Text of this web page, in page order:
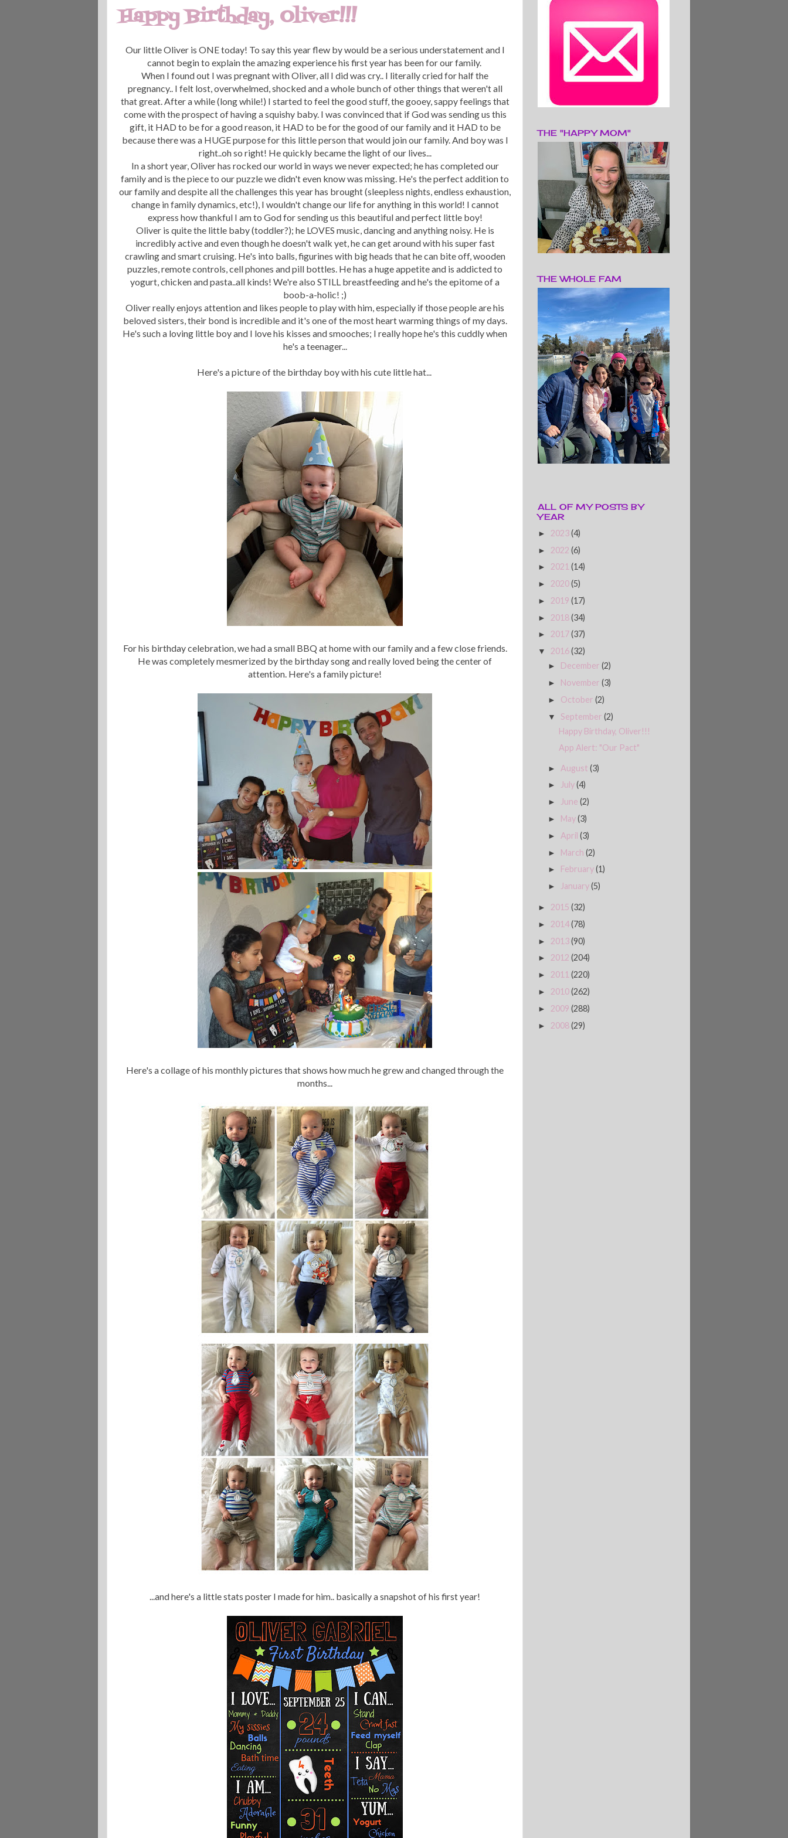
Happy Birthday, Oliver!!!
Our little Oliver is ONE today! To say this year flew by would be a serious understatement and I
cannot begin to explain the amazing experience his first year has been for our family.
When I found out I was pregnant with Oliver, all I did was cry.. I literally cried for half the
pregnancy.. I felt lost, overwhelmed, shocked and a whole bunch of other things that weren't all
that great. After a while (long while!) I started to feel the good stuff, the gooey, sappy feelings that
come with the prospect of having a squishy baby. I was convinced that if God was sending us this
gift, it HAD to be for a good reason, it HAD to be for the good of our family and it HAD to be
because there was a HUGE purpose for this little person that would join our family. And boy was I
right..oh so right! He quickly became the light of our lives...
In a short year, Oliver has rocked our world in ways we never expected; he has completed our
family and is the piece to our puzzle we didn't even know was missing. He's the perfect addition to
our family and despite all the challenges this year has brought (sleepless nights, endless exhaustion,
change in family dynamics, etc!), I wouldn't change our life for anything in this world! I cannot
express how thankful I am to God for sending us this beautiful and perfect little boy!
Oliver is quite the little baby (toddler?); he LOVES music, dancing and anything noisy. He is
incredibly active and even though he doesn't walk yet, he can get around with his super fast
crawling and smart cruising. He's into balls, figurines with big heads that he can bite off, wooden
puzzles, remote controls, cell phones and pill bottles. He has a huge appetite and is addicted to
yogurt, chicken and pasta..all kinds! We're also STILL breastfeeding and he's the epitome of a
boob-a-holic! ;)
Oliver really enjoys attention and likes people to play with him, especially if those people are his
beloved sisters, their bond is incredible and it's one of the most heart warming things of my days.
He's such a loving little boy and I love his kisses and smooches; I really hope he's this cuddly when
he's a teenager...
Here's a picture of the birthday boy with his cute little hat...
For his birthday celebration, we had a small BBQ at home with our family and a few close friends.
He was completely mesmerized by the birthday song and really loved being the center of
attention. Here's a family picture!
Here's a collage of his monthly pictures that shows how much he grew and changed through the
months...
...and here's a little stats poster I made for him.. basically a snapshot of his first year!
THE "HAPPY MOM"
THE WHOLE FAM
ALL OF MY POSTS BY
YEAR
► 2023(4)
► 2022 (6)
► 2021 (14)
► 2020(5)
► 2019 (17)
► 2018(34)
► 2017(37)
▼ 2016(32)
► December(2)
► November(3)
► October(2)
▼September(2)
Happy Birthday, Oliver!!!
App Alert: "Our Pact"
► August(3)
► July(4)
► June(2)
► May(3)
► April(3)
► March(2)
► February(1)
► January(5)
► 2015 (32)
► 2014(78)
► 2013(90)
► 2012 (204)
► 2011 (220)
► 2010(262)
► 2009 (288)
► 2008(29)